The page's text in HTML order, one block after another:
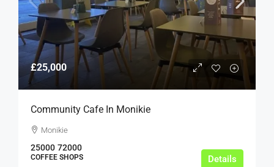
£25,000
Community Cafe In Monikie
Monikie
25000 72000
COFFEE SHOPS Details